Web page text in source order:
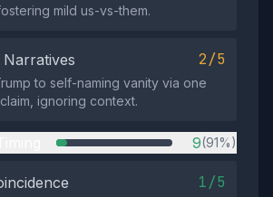
mild us-vs-them.
Narratives 2/5
to self-naming vanity via one
ignoring context.
9(91%)
1/5